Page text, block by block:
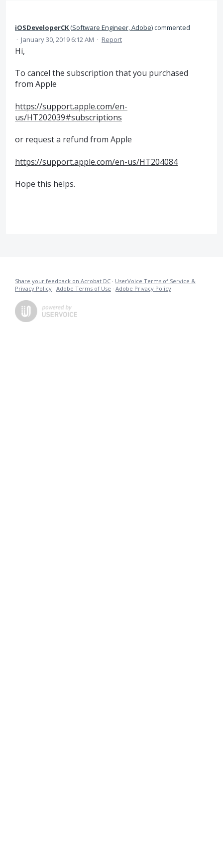
iOSDeveloperCK(Software Engineer, Adobe)commented
· January 30, 2019 6:12 AM · Report
Hi,
To cancel the subscription that you purchased
from Apple
https://support.apple.com/en-
us/HT202039#subscriptions
or request a refund from Apple
https://support.apple.com/en-us/HT204084
Hope this helps.
Share your feedback on Acrobat DC · UserVoice Terms of Service &
Privacy Policy · Adobe Terms of Use · Adobe Privacy Policy